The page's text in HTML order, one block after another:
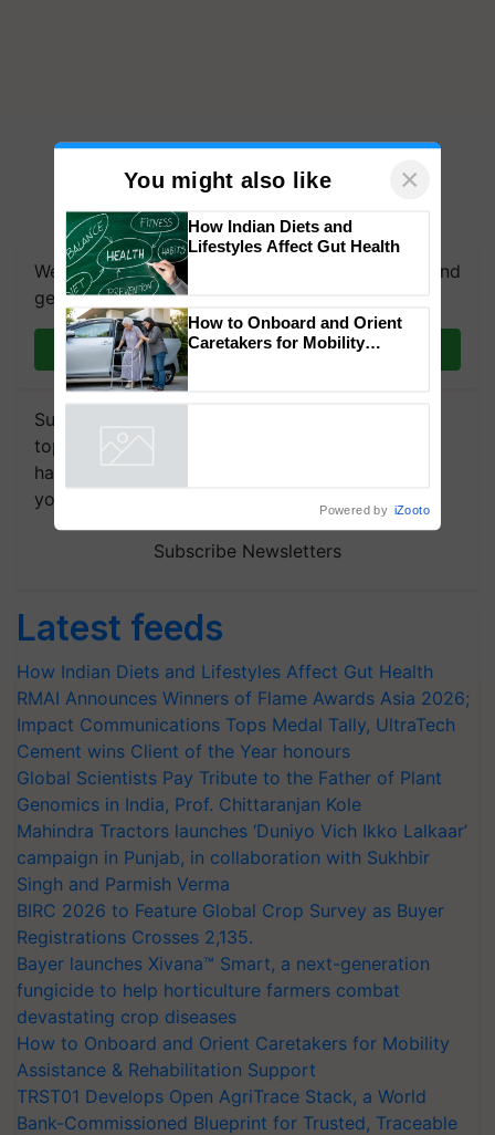
We're on WhatsApp! Join our WhatsApp group and
get the most important updates you need. Daily.
Join on WhatsApp
Subscribe to our Newsletter. You choose the
topics of your interest and we'll send you
handpicked news and latest updates based on
your choice.
Subscribe Newsletters
Latest feeds
How Indian Diets and Lifestyles Affect Gut Health
RMAI Announces Winners of Flame Awards Asia 2026;
Impact Communications Tops Medal Tally, UltraTech
Cement wins Client of the Year honours
Global Scientists Pay Tribute to the Father of Plant
Genomics in India, Prof. Chittaranjan Kole
Mahindra Tractors launches ‘Duniyo Vich Ikko Lalkaar’
campaign in Punjab, in collaboration with Sukhbir
Singh and Parmish Verma
BIRC 2026 to Feature Global Crop Survey as Buyer
Registrations Crosses 2,135.
Bayer launches Xivana™ Smart, a next-generation
fungicide to help horticulture farmers combat
devastating crop diseases
How to Onboard and Orient Caretakers for Mobility
Assistance & Rehabilitation Support
TRST01 Develops Open AgriTrace Stack, a World
Bank-Commissioned Blueprint for Trusted, Traceable
You might also like ×
How Indian Diets and
Lifestyles Affect Gut Health
How to Onboard and Orient
Caretakers for Mobility
Powered by iZooto